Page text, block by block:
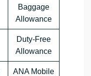
Baggage
Allowance
Duty-Free
Allowance
ANA Mobile